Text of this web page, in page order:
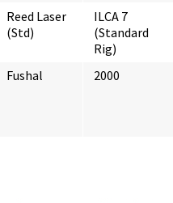
Reed Laser
(Std)
ILCA 7
(Standard
Rig)
Fushal 2000